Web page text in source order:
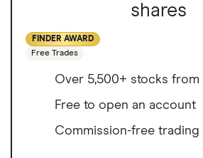
shares
FINDER AWARD
Free Trades
Over 5,500+ stocks from
Free to open an account
Commission-free trading